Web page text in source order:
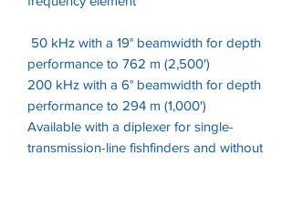
50 kHz with a 19° beamwidth for depth
performance to 762 m (2,500')
200 kHz with a 6° beamwidth for depth
performance to 294 m (1,000')
Available with a diplexer for single-
transmission-line fishfinders and without